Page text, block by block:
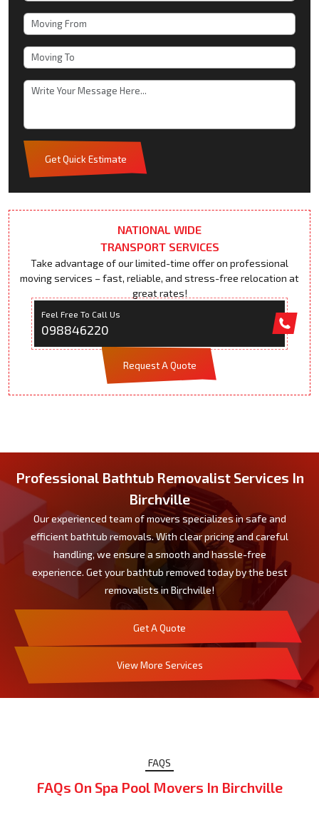
Get Quick Estimate
NATIONAL WIDE
TRANSPORT SERVICES
Take advantage of our limited-time offer on professional
moving services – fast, reliable, and stress-free relocation at
great rates!
Feel Free To Call Us
098846220
Request A Quote
Professional Bathtub Removalist Services In
Birchville
Our experienced team of movers specializes in safe and
efficient bathtub removals. With clear pricing and careful
handling, we ensure a smooth and hassle-free
experience. Get your bathtub removed today by the best
removalists in Birchville!
Get A Quote
View More Services
FAQS
FAQs On Spa Pool Movers In Birchville